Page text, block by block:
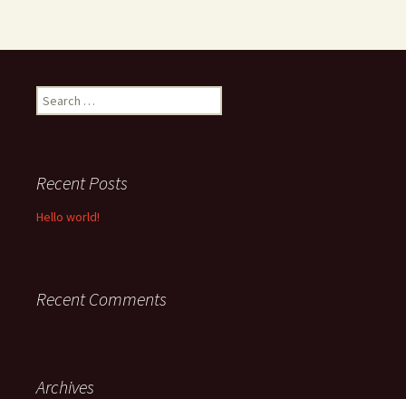
Search
for:
Recent Posts
Hello world!
Recent Comments
Archives